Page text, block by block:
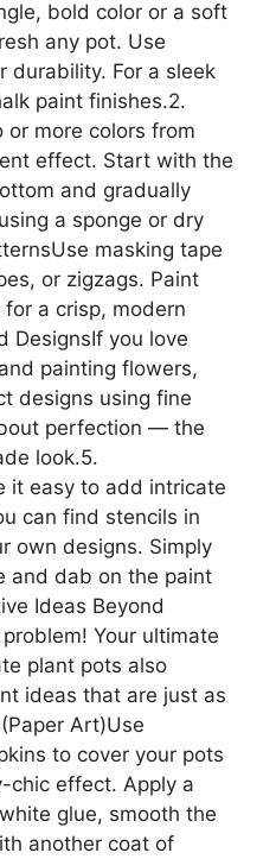
bold color or a soft
any pot. Use
durability. For a sleek
paint finishes.2.
or more colors from
effect. Start with the
and gradually
a sponge or dry
masking tape
or zigzags. Paint
a crisp, modern
DesignsIf you love
painting flowers,
designs using fine
perfection — the
look.5.
it easy to add intricate
can find stencils in
own designs. Simply
and dab on the paint
Ideas Beyond
Your ultimate
plant pots also
ideas that are just as
Art)Use
to cover your pots
chic effect. Apply a
glue, smooth the
another coat of